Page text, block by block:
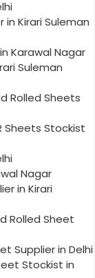
in Kirari Suleman
Karawal Nagar
Suleman
Rolled Sheets
Sheets Stockist
Nagar
in Kirari
Rolled Sheet
Supplier in Delhi
Stockist in